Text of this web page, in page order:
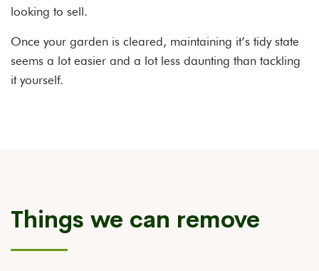
looking to sell.
Once your garden is cleared, maintaining it’s tidy state
seems a lot easier and a lot less daunting than tackling
it yourself.
Things we can remove